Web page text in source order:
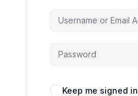
Keep me signed in